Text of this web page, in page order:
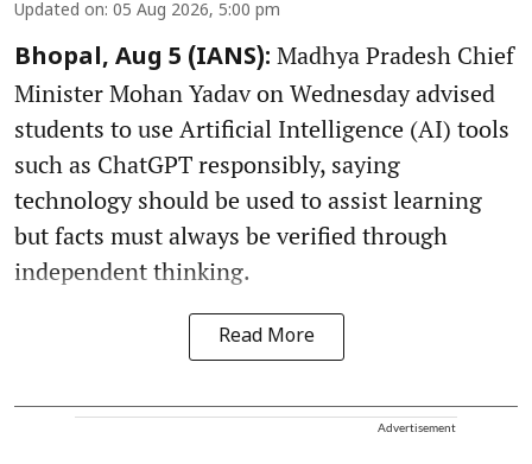
Updated on: 05 Aug 2026, 5:00 pm
Bhopal, Aug 5 (IANS): Madhya Pradesh Chief
Minister Mohan Yadav on Wednesday advised
students to use Artificial Intelligence (AI) tools
such as ChatGPT responsibly, saying
technology should be used to assist learning
but facts must always be verified through
independent thinking.
Read More
Advertisement